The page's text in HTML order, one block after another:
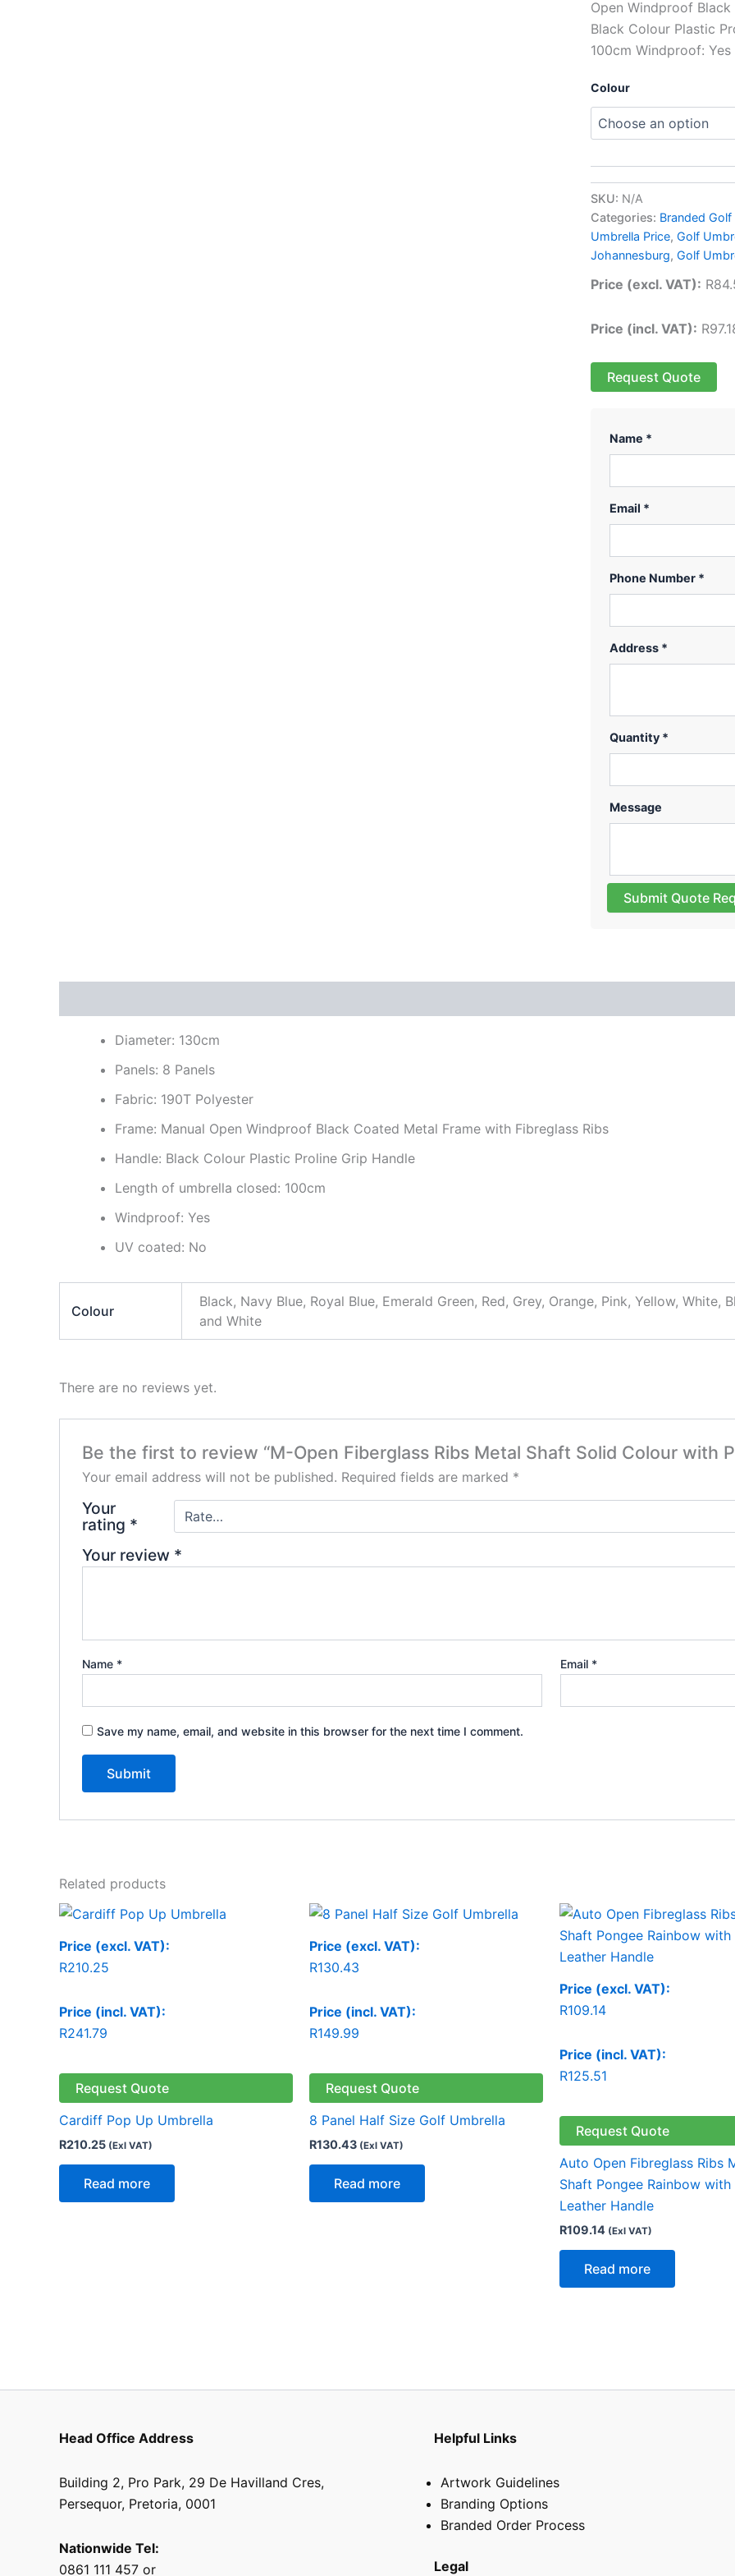
Open Windproof
Black Colour Plastic
100cm Windproof:
Colour
SKU: N/A
Categories: Branded
Umbrella Price, Golf
Johannesburg, Golf
Price (excl. VAT): R
Price (incl. VAT): R
Request Quote
Name *
Email *
Phone Number *
Address *
Quantity *
Message
Submit Quote
Diameter: 130cm
Panels: 8 Panels
Fabric: 190T Polyester
Frame: Manual Open Windproof Black Coated Metal Frame with Fibreglass Ribs
Handle: Black Colour Plastic Proline Grip Handle
Length of umbrella closed: 100cm
Windproof: Yes
UV coated: No
Colour
Black, Navy Blue, Royal Blue, Emerald Green, Red, Grey, Orange, Pink, Yellow, White,
and White
There are no reviews yet.
Be the first to review “M-Open Fiberglass Ribs Metal Shaft Solid Colour with
Your email address will not be published. Required fields are marked *
Your
rating *
Your review *
Name * Email *
Save my name, email, and website in this browser for the next time I comment.
Related products
Price (excl. VAT):
R210.25
Price (incl. VAT):
R241.79
Request Quote
Cardiff Pop Up Umbrella
R210.25 (Exl VAT)
Read more
Price (excl. VAT):
R130.43
Price (incl. VAT):
R149.99
Request Quote
8 Panel Half Size Golf Umbrella
R130.43 (Exl VAT)
Read more
Price (excl. VAT):
R109.14
Price (incl. VAT):
R125.51
Request Quote
Auto Open Fibreglass Ribs
Shaft Pongee Rainbow with
Leather Handle
R109.14 (Exl VAT)
Read more
Head Office Address
Building 2, Pro Park, 29 De Havilland Cres,
Persequor, Pretoria, 0001
Nationwide Tel:
0861 111 457 or
Helpful Links
Artwork Guidelines
Branding Options
Branded Order Process
Legal